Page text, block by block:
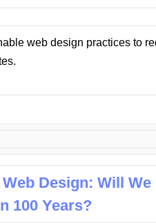
web design practices to
Design: Will We
100 Years?